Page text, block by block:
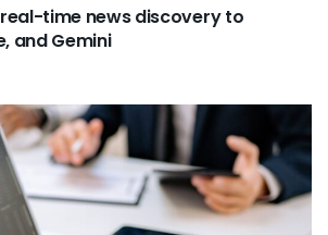
time news discovery to
and Gemini